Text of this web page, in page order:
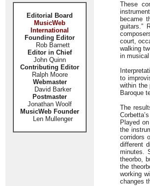
Editorial Board
MusicWeb
International
Founding Editor
Rob Barnett
Editor in Chief
John Quinn
Contributing Editor
Ralph Moore
Webmaster
David Barker
Postmaster
Jonathan Woolf
MusicWeb Founder
Len Mullenger
These
became
guitars.”
court,
walking
in musical
to
within the
Baroque
The
Corbetta’s
Played
the
corridors
different
minutes.
theorbo,
the
working
changes